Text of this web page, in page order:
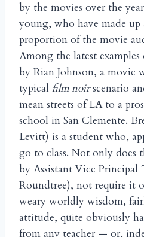
by the movies over the
young, who have made up
proportion of the movie
Among the latest
by Rian Johnson, a movie
typical film noirscenario
mean streets of LA to a
school in San Clemente.
Levitt) is a student who,
go to class. Not only does
by Assistant Vice Principal
Roundtree), not require it
weary worldly wisdom,
attitude, quite obviously
from any teacher — or,